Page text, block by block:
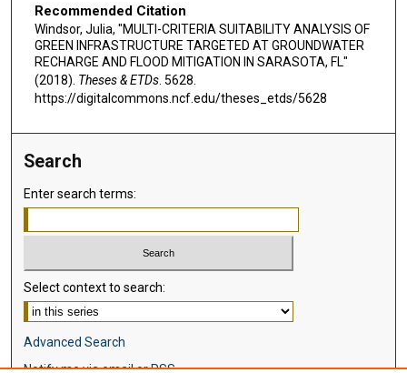
Recommended Citation
Windsor, Julia, "MULTI-CRITERIA SUITABILITY ANALYSIS OF
GREEN INFRASTRUCTURE TARGETED AT GROUNDWATER
RECHARGE AND FLOOD MITIGATION IN SARASOTA, FL"
(2018). Theses & ETDs. 5628.
https://digitalcommons.ncf.edu/theses_etds/5628
Search
Enter search terms:
Select context to search:
Advanced Search
Notify me via email orRSS